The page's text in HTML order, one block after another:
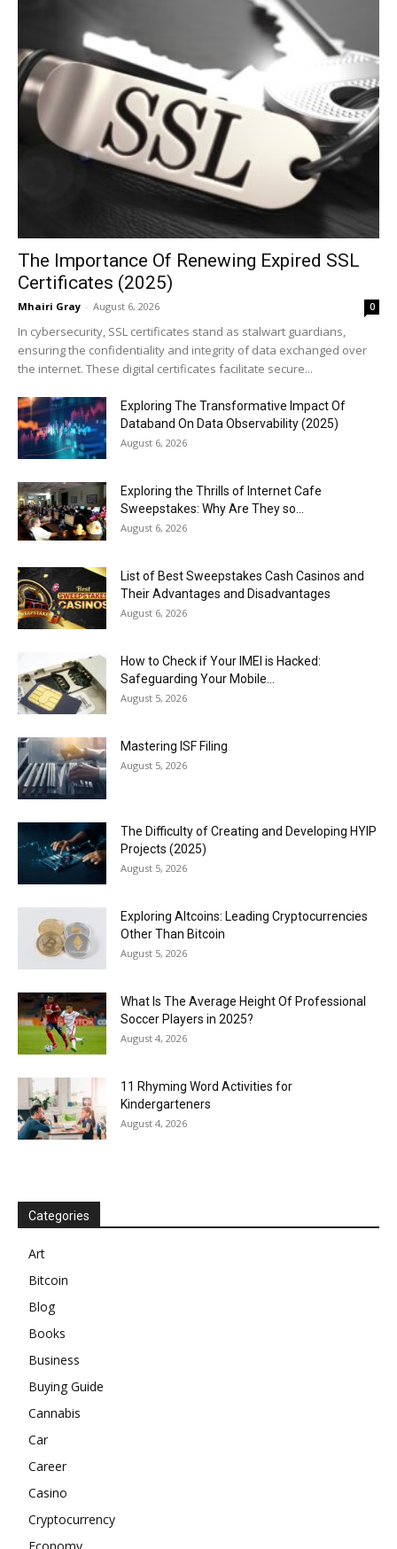
The Importance Of Renewing Expired SSL
Certificates (2025)
Mhairi Gray - August 6, 2026 0
In cybersecurity, SSL certificates stand as stalwart guardians,
ensuring the confidentiality and integrity of data exchanged over
the internet. These digital certificates facilitate secure...
Exploring The Transformative Impact Of
Databand On Data Observability (2025)
August 6, 2026
Exploring the Thrills of Internet Cafe
Sweepstakes: Why Are They so...
August 6, 2026
List of Best Sweepstakes Cash Casinos and
Their Advantages and Disadvantages
August 6, 2026
How to Check if Your IMEI is Hacked:
Safeguarding Your Mobile...
August 5, 2026
Mastering ISF Filing
August 5, 2026
The Difficulty of Creating and Developing HYIP
Projects (2025)
August 5, 2026
Exploring Altcoins: Leading Cryptocurrencies
Other Than Bitcoin
August 5, 2026
What Is The Average Height Of Professional
Soccer Players in 2025?
August 4, 2026
11 Rhyming Word Activities for
Kindergarteners
August 4, 2026
Categories
Art
Bitcoin
Blog
Books
Business
Buying Guide
Cannabis
Car
Career
Casino
Cryptocurrency
Economy